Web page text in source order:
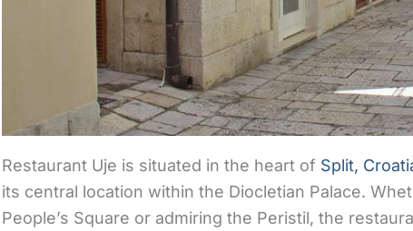
Restaurant Uje is situated in the heart of Split,
its central location within the Diocletian Palace.
People’s Square or admiring the Peristil, the